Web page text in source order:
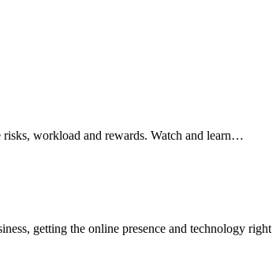
risks, workload and rewards. Watch and learn…
getting the online presence and technology right